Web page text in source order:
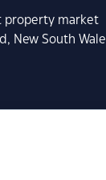
property market
New South